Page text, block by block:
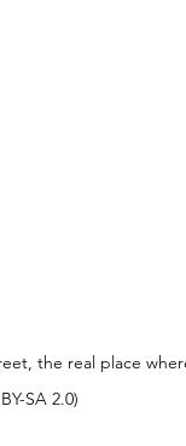
the real place
SA 2.0)